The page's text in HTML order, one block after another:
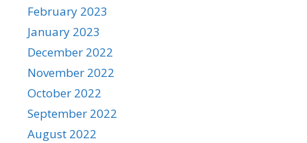
February 2023
January 2023
December 2022
November 2022
October 2022
September 2022
August 2022